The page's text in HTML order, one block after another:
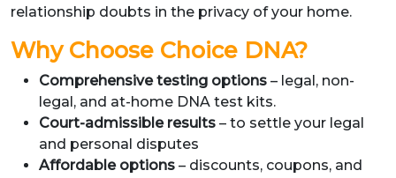
relationship doubts in the privacy of your home.
Why Choose Choice DNA?
Comprehensive testing options – legal, non-
legal, and at-home DNA test kits.
Court-admissible results – to settle your legal
and personal disputes
Affordable options – discounts, coupons, and